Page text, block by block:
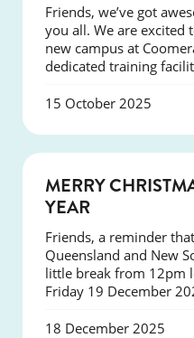
Friends, we’ve got
you all. We are excited
new campus at
dedicated training
15 October 2025
MERRY
YEAR
Friends, a reminder
Queensland and New
little break from 12pm
Friday 19 December
18 December 2025